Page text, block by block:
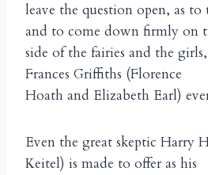
leave the question open, as
and to come down firmly on
side of the fairies and the
Frances Griffiths (Florence
Hoath and Elizabeth Earl)
Even the great skeptic Harry
Keitel) is made to offer as his